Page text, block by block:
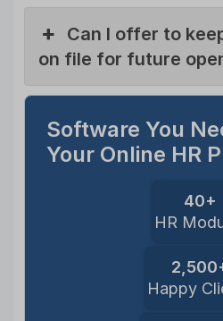
Can I offer to
on file for future
Software You
Your Online HR
40+
HR
Happy